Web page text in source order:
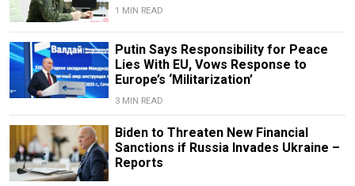
1 MIN READ
Putin Says Responsibility for Peace
Lies With EU, Vows Response to
Europe’s ‘Militarization’
3 MIN READ
Biden to Threaten New Financial
Sanctions if Russia Invades Ukraine –
Reports